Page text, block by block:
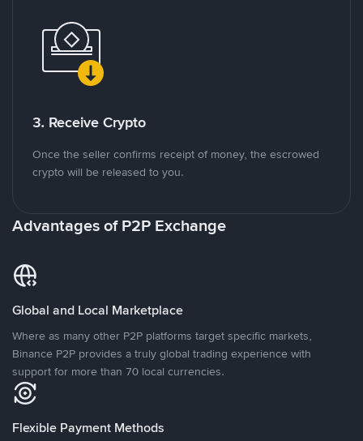
3. Receive Crypto
Once the seller confirms receipt of money, the escrowed
crypto will be released to you.
Advantages of P2P Exchange
Global and Local Marketplace
Where as many other P2P platforms target specific markets,
Binance P2P provides a truly global trading experience with
support for more than 70 local currencies.
Flexible Payment Methods